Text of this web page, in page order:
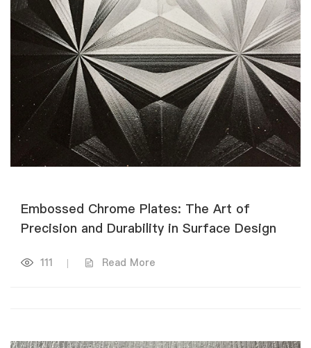
Embossed Chrome Plates: The Art of
Precision and Durability in Surface Design
111 | Read More